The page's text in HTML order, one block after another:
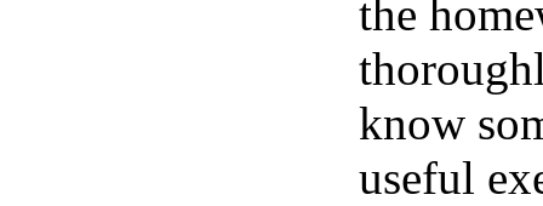
the
know
useful